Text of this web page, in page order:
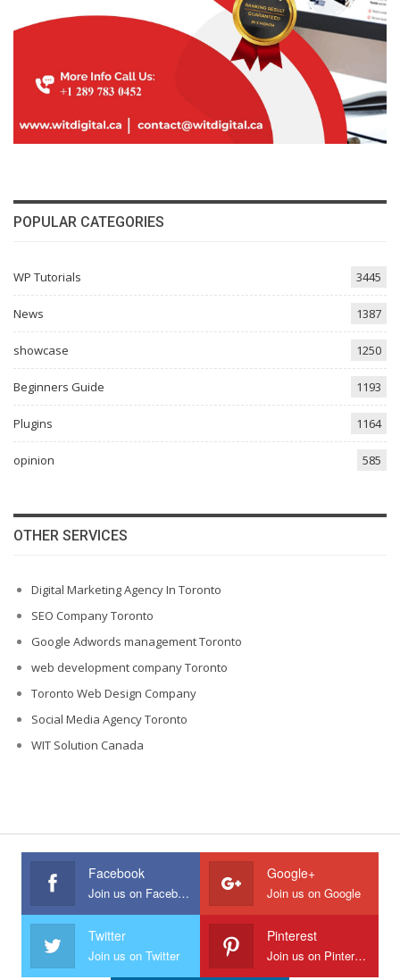
POPULAR CATEGORIES
WP Tutorials 3445
News 1387
showcase 1250
Beginners Guide 1193
Plugins 1164
opinion 585
OTHER SERVICES
Digital Marketing Agency In Toronto
SEO Company Toronto
Google Adwords management Toronto
web development company Toronto
Toronto Web Design Company
Social Media Agency Toronto
WIT Solution Canada
Facebook
Join us on Facebook
Google+
Join us on Google
Twitter
Join us on Twitter
Pinterest
Join us on Pinterest